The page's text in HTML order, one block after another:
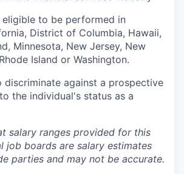
to be performed in
District of Columbia, Hawaii,
Minnesota, New Jersey, New
Island or Washington.
discriminate against a prospective
the individual's status as a
salary ranges provided for this
job boards are salary estimates
parties and may not be accurate.